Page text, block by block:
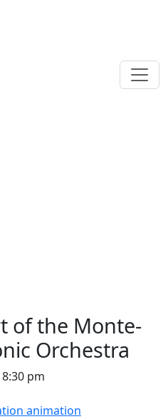
of the Monte-
Orchestra
8:30 pm
animation